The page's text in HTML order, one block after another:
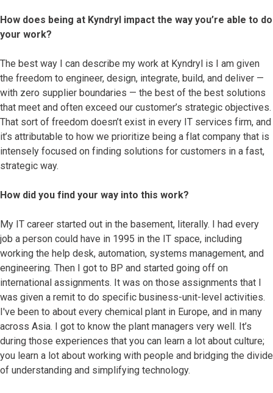
How does being at Kyndryl impact the way you’re able to do
your work?
The best way I can describe my work at Kyndryl is I am given
the freedom to engineer, design, integrate, build, and deliver —
with zero supplier boundaries — the best of the best solutions
that meet and often exceed our customer’s strategic objectives.
That sort of freedom doesn’t exist in every IT services firm, and
it’s attributable to how we prioritize being a flat company that is
intensely focused on finding solutions for customers in a fast,
strategic way.
How did you find your way into this work?
My IT career started out in the basement, literally. I had every
job a person could have in 1995 in the IT space, including
working the help desk, automation, systems management, and
engineering. Then I got to BP and started going off on
international assignments. It was on those assignments that I
was given a remit to do specific business-unit-level activities.
I've been to about every chemical plant in Europe, and in many
across Asia. I got to know the plant managers very well. It’s
during those experiences that you can learn a lot about culture;
you learn a lot about working with people and bridging the divide
of understanding and simplifying technology.